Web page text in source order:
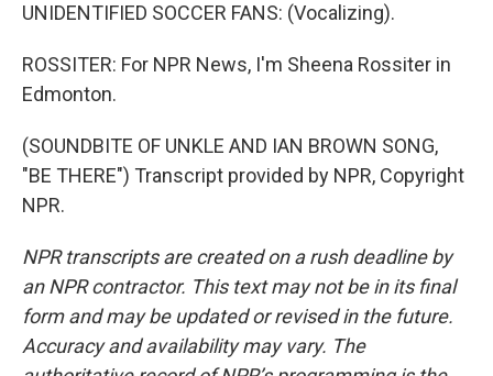
UNIDENTIFIED SOCCER FANS: (Vocalizing).
ROSSITER: For NPR News, I'm Sheena Rossiter in
Edmonton.
(SOUNDBITE OF UNKLE AND IAN BROWN SONG,
"BE THERE") Transcript provided by NPR, Copyright
NPR.
NPR transcripts are created on a rush deadline by
an NPR contractor. This text may not be in its final
form and may be updated or revised in the future.
Accuracy and availability may vary. The